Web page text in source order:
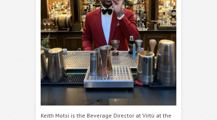
Keith Motsi is the Beverage Director at Virtù at the